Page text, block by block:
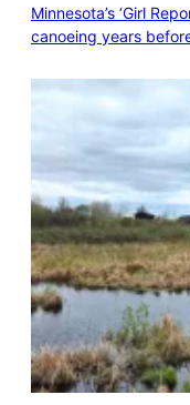
Minnesota’s ‘Girl
canoeing years